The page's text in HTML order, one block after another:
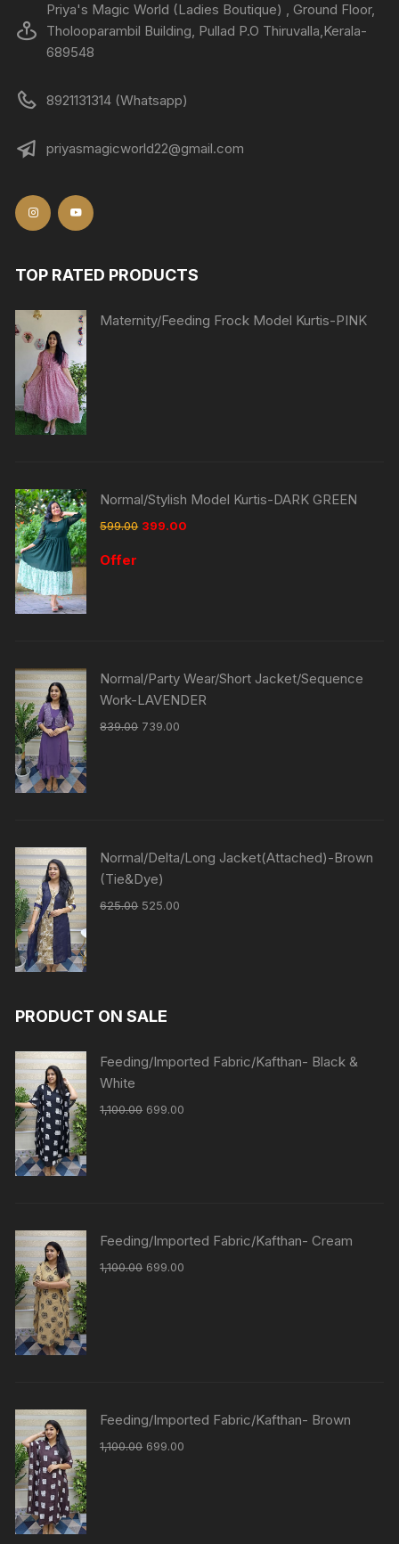
Priya's Magic World (Ladies Boutique) , Ground Floor,
Tholooparambil Building, Pullad P.O Thiruvalla,Kerala-
689548
8921131314 (Whatsapp)
priyasmagicworld22@gmail.com
TOP RATED PRODUCTS
Maternity/Feeding Frock Model Kurtis-PINK
Normal/Stylish Model Kurtis-DARK GREEN
599.00 399.00
Offer
Normal/Party Wear/Short Jacket/Sequence
Work-LAVENDER
839.00 739.00
Normal/Delta/Long Jacket(Attached)-Brown
(Tie&Dye)
625.00 525.00
PRODUCT ON SALE
Feeding/Imported Fabric/Kafthan- Black &
White
1,100.00 699.00
Feeding/Imported Fabric/Kafthan- Cream
1,100.00 699.00
Feeding/Imported Fabric/Kafthan- Brown
1,100.00 699.00